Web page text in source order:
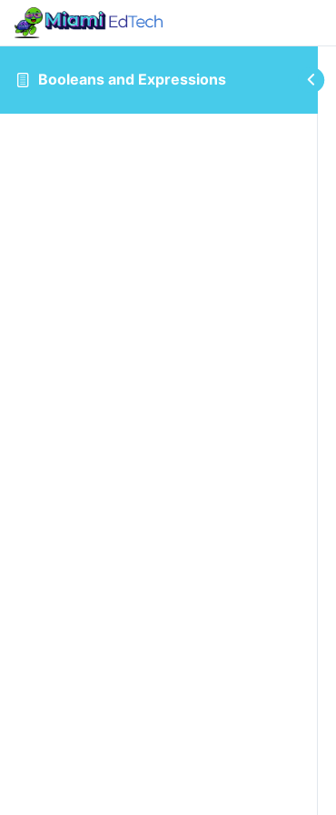
Booleans and Expressions